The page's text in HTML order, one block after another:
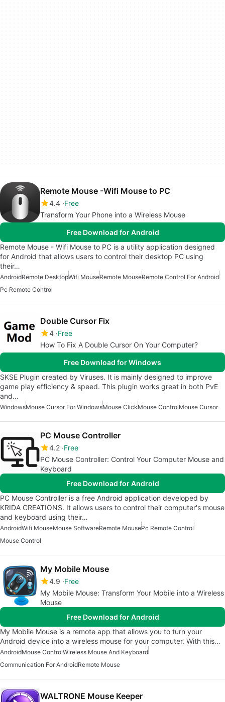
Remote Mouse -Wifi Mouse to PC
4.4 Free
Transform Your Phone into a Wireless Mouse
Free Download for Android
Remote Mouse - Wifi Mouse to PC is a utility application designed
for Android that allows users to control their desktop PC using
their…
AndroidRemote DesktopWifi MouseRemote MouseRemote Control For Android
Pc Remote Control
Double Cursor Fix
4 Free
How To Fix A Double Cursor On Your Computer?
Free Download for Windows
SKSE Plugin created by Viruses. It is mainly designed to improve
game play efficiency & speed. This plugin works great in both PvE
and…
WindowsMouse Cursor For WindowsMouse ClickMouse ControlMouse Cursor
PC Mouse Controller
4.2 Free
PC Mouse Controller: Control Your Computer Mouse and
Keyboard
Free Download for Android
PC Mouse Controller is a free Android application developed by
KRIDA CREATIONS. It allows users to control their computer's mouse
and keyboard using their…
AndroidWifi MouseMouse SoftwareRemote MousePc Remote Control
Mouse Control
My Mobile Mouse
4.9 Free
My Mobile Mouse: Transform Your Mobile into a Wireless
Mouse
Free Download for Android
My Mobile Mouse is a remote app that allows you to turn your
Android device into a wireless mouse for your computer. With this…
AndroidMouse ControlWireless Mouse And Keyboard
Communication For AndroidRemote Mouse
WALTRONE Mouse Keeper